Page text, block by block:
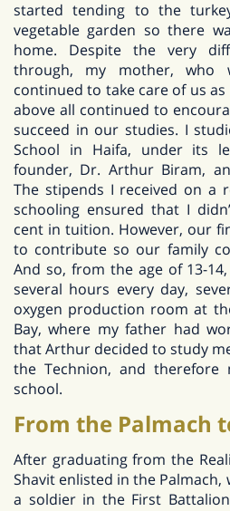
started tending to the
vegetable garden so there
home. Despite the very
through, my mother, who
continued to take care of us
above all continued to
succeed in our studies. I
School in Haifa, under its
founder, Dr. Arthur Biram,
The stipends I received on a
schooling ensured that I
cent in tuition. However, our
to contribute so our family
And so, from the age of 13-
several hours every day,
oxygen production room at
Bay, where my father had
that Arthur decided to study
the Technion, and
school.
From the Palmach
After graduating from the
Shavit enlisted in the Palmach,
a soldier in the First